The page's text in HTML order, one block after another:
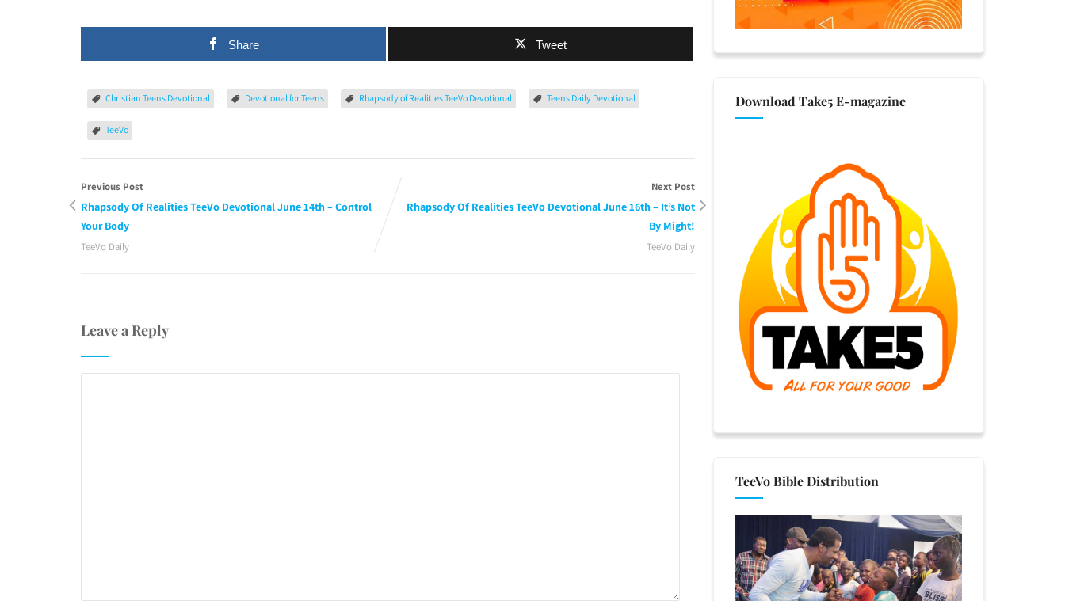
Share Tweet
Christian Teens Devotional Devotional for Teens Rhapsody of Realities TeeVo Devotional Teens Daily Devotional
TeeVo
Previous Post
Rhapsody Of Realities TeeVo Devotional June 14th – Control
Your Body
TeeVo Daily
Next Post
Rhapsody Of Realities TeeVo Devotional June 16th – It’s Not
By Might!
TeeVo Daily
Leave a Reply
Download Take5 E-magazine
TeeVo Bible Distribution